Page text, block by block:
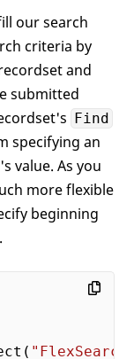
our search
criteria by
and
submitted
Find
specifying an
value. As you
more flexible
beginning